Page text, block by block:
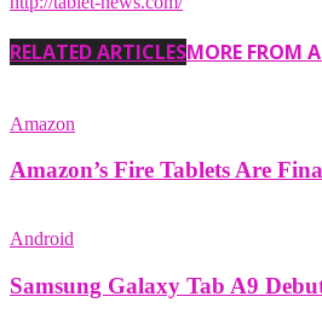
RELATED ARTICLESMORE FROM
Amazon
Amazon’s Fire Tablets Are
Android
Samsung Galaxy Tab A9